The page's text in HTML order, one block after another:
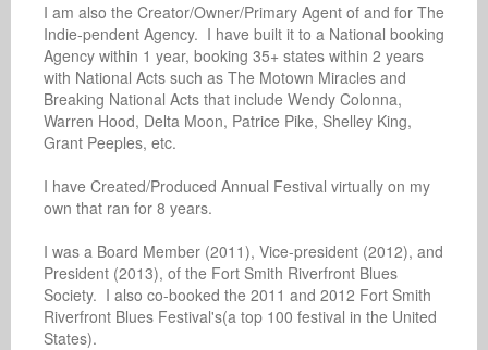
I am also the Creator/Owner/Primary Agent of and for The
Indie-pendent Agency.  I have built it to a National booking
Agency within 1 year, booking 35+ states within 2 years
with National Acts such as The Motown Miracles and
Breaking National Acts that include Wendy Colonna,
Warren Hood, Delta Moon, Patrice Pike, Shelley King,
Grant Peeples, etc.
I have Created/Produced Annual Festival virtually on my
own that ran for 8 years.
I was a Board Member (2011), Vice-president (2012), and
President (2013), of the Fort Smith Riverfront Blues
Society.  I also co-booked the 2011 and 2012 Fort Smith
Riverfront Blues Festival's(a top 100 festival in the United
States).